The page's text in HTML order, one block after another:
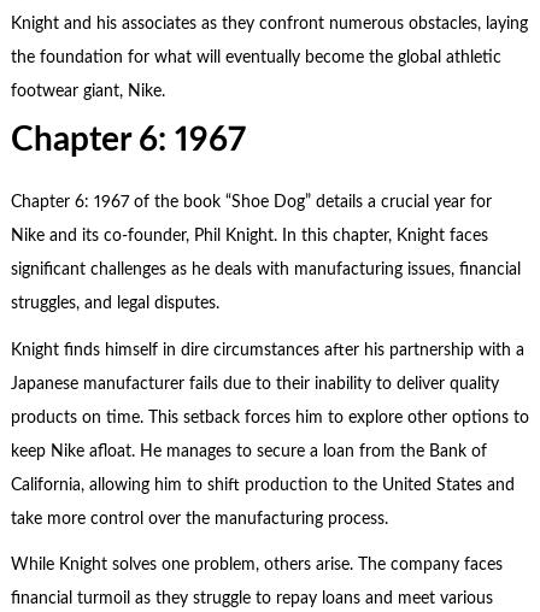
Knight and his associates as they confront numerous obstacles, laying
the foundation for what will eventually become the global athletic
footwear giant, Nike.
Chapter 6: 1967
Chapter 6: 1967 of the book “Shoe Dog” details a crucial year for
Nike and its co-founder, Phil Knight. In this chapter, Knight faces
significant challenges as he deals with manufacturing issues, financial
struggles, and legal disputes.
Knight finds himself in dire circumstances after his partnership with a
Japanese manufacturer fails due to their inability to deliver quality
products on time. This setback forces him to explore other options to
keep Nike afloat. He manages to secure a loan from the Bank of
California, allowing him to shift production to the United States and
take more control over the manufacturing process.
While Knight solves one problem, others arise. The company faces
financial turmoil as they struggle to repay loans and meet various